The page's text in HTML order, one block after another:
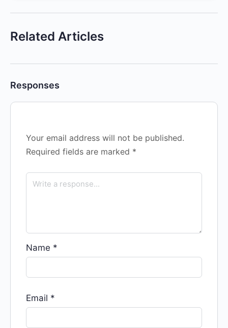
Related Articles
Responses
Your email address will not be published.
Required fields are marked *
Name *
Email *